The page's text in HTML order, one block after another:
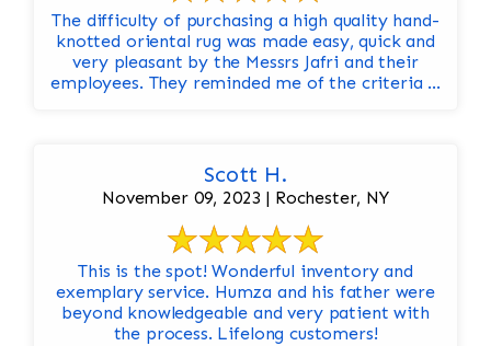
The difficulty of purchasing a high quality hand-
knotted oriental rug was made easy, quick and
very pleasant by the Messrs Jafri and their
employees. They reminded me of the criteria ...
Scott H.
November 09, 2023 | Rochester, NY
This is the spot! Wonderful inventory and
exemplary service. Humza and his father were
beyond knowledgeable and very patient with
the process. Lifelong customers!